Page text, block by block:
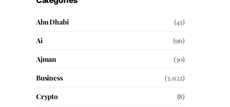
Abu Dhabi
(43)
Ai
(96)
Ajman
(30)
Business
(3,922)
Crypto
(8)